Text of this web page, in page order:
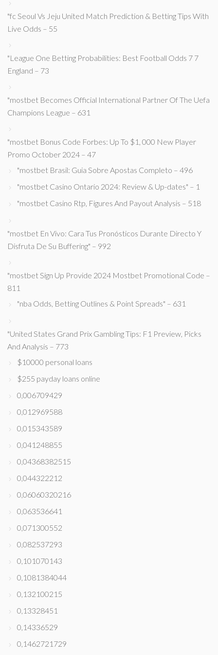
"fc Seoul Vs Jeju United Match Prediction & Betting Tips With
Live Odds – 55
"League One Betting Probabilities: Best Football Odds 7 7
England – 73
"mostbet Becomes Official International Partner Of The Uefa
Champions League – 631
"mostbet Bonus Code Forbes: Up To $1, 000 New Player
Promo October 2024 – 47
"mostbet Brasil: Guia Sobre Apostas Completo – 496
"mostbet Casino Ontario 2024: Review & Up-dates" – 1
"mostbet Casino Rtp, Figures And Payout Analysis – 518
"mostbet En Vivo: Cara Tus Pronósticos Durante Directo Y
Disfruta De Su Buffering" – 992
"mostbet Sign Up Provide 2024 Mostbet Promotional Code –
811
"nba Odds, Betting Outlines & Point Spreads" – 631
"United States Grand Prix Gambling Tips: F1 Preview, Picks
And Analysis – 773
$10000 personal loans
$255 payday loans online
0,006709429
0,012969588
0,015343589
0,041248855
0,04368382515
0,044322212
0,06060320216
0,063536641
0,071300552
0,082537293
0,101070143
0,1081384044
0,132100215
0,13328451
0,14336529
0,1462721729